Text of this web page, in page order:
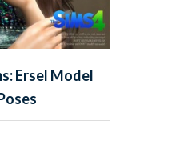
Ersel Model